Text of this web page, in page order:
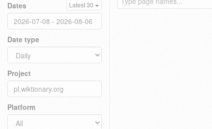
Dates Latest 30
Date type
Project
Platform